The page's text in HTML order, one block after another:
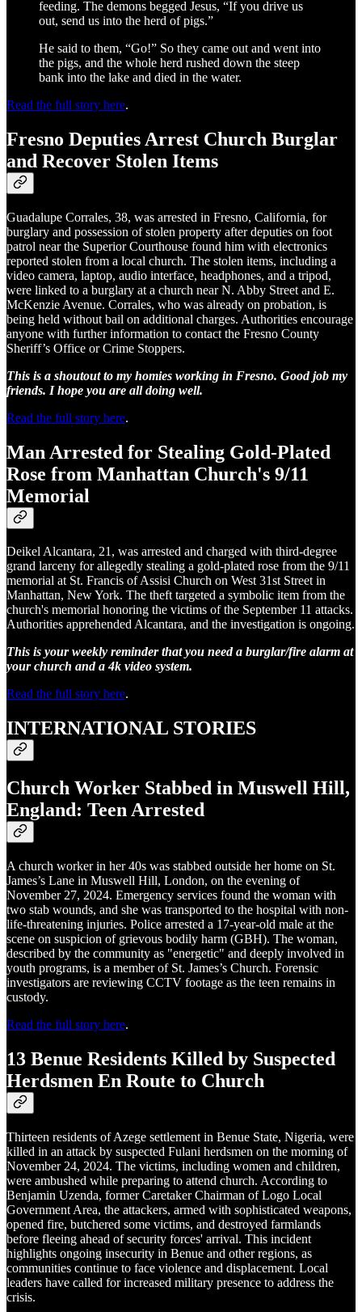
feeding. The demons begged Jesus, “If you drive us
out, send us into the herd of pigs.”
He said to them, “Go!” So they came out and went into
the pigs, and the whole herd rushed down the steep
bank into the lake and died in the water.
Read the full story here.
Fresno Deputies Arrest Church Burglar
and Recover Stolen Items
Guadalupe Corrales, 38, was arrested in Fresno, California, for
burglary and possession of stolen property after deputies on foot
patrol near the Superior Courthouse found him with electronics
reported stolen from a local church. The stolen items, including a
video camera, laptop, audio interface, headphones, and a tripod,
were linked to a burglary at a church near N. Abby Street and E.
McKenzie Avenue. Corrales, who was already on probation, is
being held without bail on additional charges. Authorities encourage
anyone with further information to contact the Fresno County
Sheriff’s Office or Crime Stoppers.
This is a shoutout to my homies working in Fresno. Good job my
friends. I hope you are all doing well.
Read the full story here.
Man Arrested for Stealing Gold-Plated
Rose from Manhattan Church's 9/11
Memorial
Deikel Alcantara, 21, was arrested and charged with third-degree
grand larceny for allegedly stealing a gold-plated rose from the 9/11
memorial at St. Francis of Assisi Church on West 31st Street in
Manhattan, New York. The theft targeted a symbolic item from the
church's memorial honoring the victims of the September 11 attacks.
Authorities apprehended Alcantara, and the investigation is ongoing.
This is your weekly reminder that you need a burglar/fire alarm at
your church and a 4k video system.
Read the full story here.
INTERNATIONAL STORIES
Church Worker Stabbed in Muswell Hill,
England: Teen Arrested
A church worker in her 40s was stabbed outside her home on St.
James’s Lane in Muswell Hill, London, on the evening of
November 27, 2024. Emergency services found the woman with
two stab wounds, and she was transported to the hospital with non-
life-threatening injuries. Police arrested a 17-year-old male at the
scene on suspicion of grievous bodily harm (GBH). The woman,
described by the community as "energetic" and deeply involved in
youth programs, is a member of St. James’s Church. Forensic
investigators are reviewing CCTV footage as the teen remains in
custody.
Read the full story here.
13 Benue Residents Killed by Suspected
Herdsmen En Route to Church
Thirteen residents of Azege settlement in Benue State, Nigeria, were
killed in an attack by suspected Fulani herdsmen on the morning of
November 24, 2024. The victims, including women and children,
were ambushed while preparing to attend church. According to
Benjamin Uzenda, former Caretaker Chairman of Logo Local
Government Area, the attackers, armed with sophisticated weapons,
opened fire, butchered some victims, and destroyed farmlands
before fleeing ahead of security forces' arrival. This incident
highlights ongoing insecurity in Benue and other regions, as
communities continue to face violence and displacement. Local
leaders have called for increased military presence to address the
crisis.